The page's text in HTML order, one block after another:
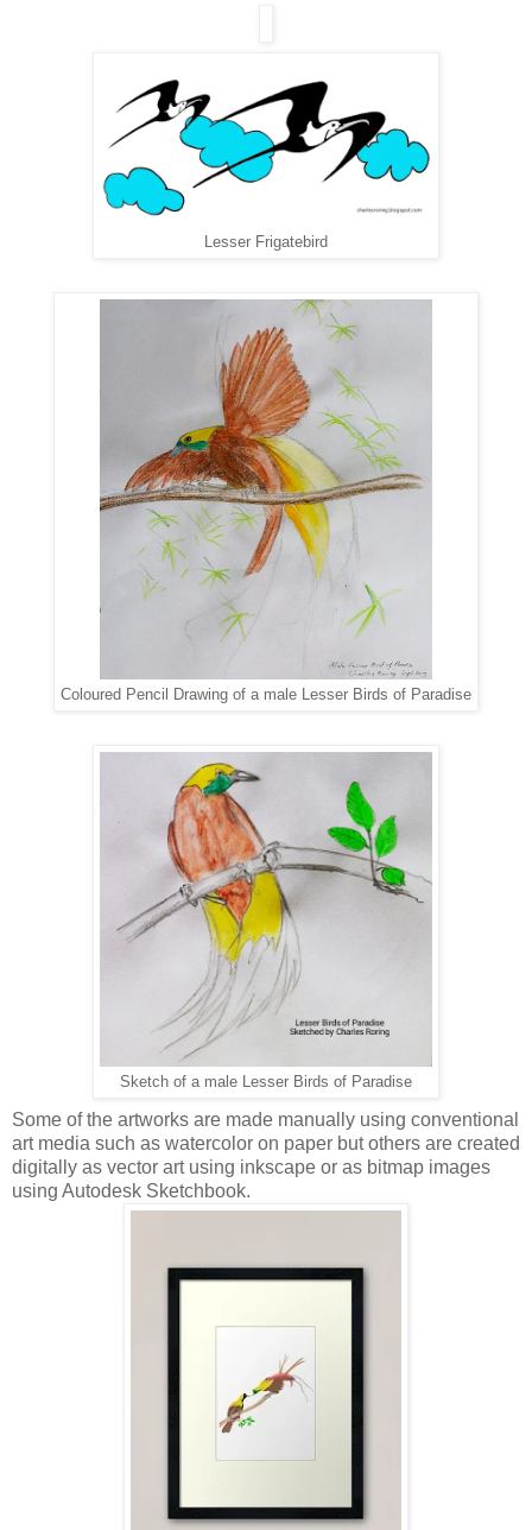
Lesser Frigatebird
Coloured Pencil Drawing of a male Lesser Birds of Paradise
Sketch of a male Lesser Birds of Paradise
Some of the artworks are made manually using conventional
art media such as watercolor on paper but others are created
digitally as vector art using inkscape or as bitmap images
using Autodesk Sketchbook.